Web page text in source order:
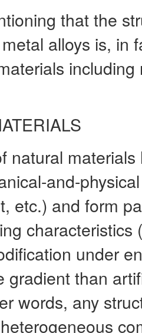
that the
alloys is, in
natural
and-
etc.) and form
under
gradient than
words, any